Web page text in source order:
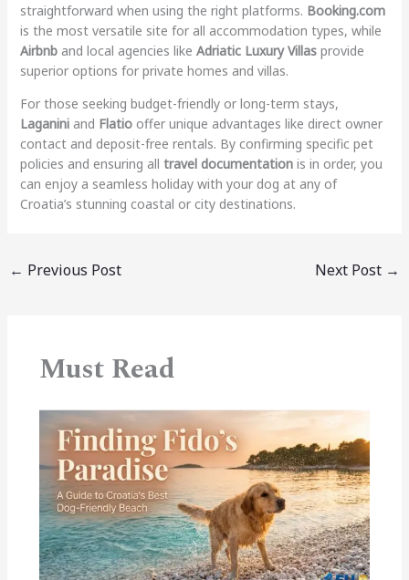
straightforward when using the right platforms. Booking.com
is the most versatile site for all accommodation types, while
Airbnband local agencies like Adriatic Luxury Villasprovide
superior options for private homes and villas.
For those seeking budget-friendly or long-term stays,
Laganiniand Flatiooffer unique advantages like direct owner
contact and deposit-free rentals. By confirming specific pet
policies and ensuring all travel documentationis in order, you
can enjoy a seamless holiday with your dog at any of
Croatia’s stunning coastal or city destinations.
← Previous Post Next Post →
Must Read